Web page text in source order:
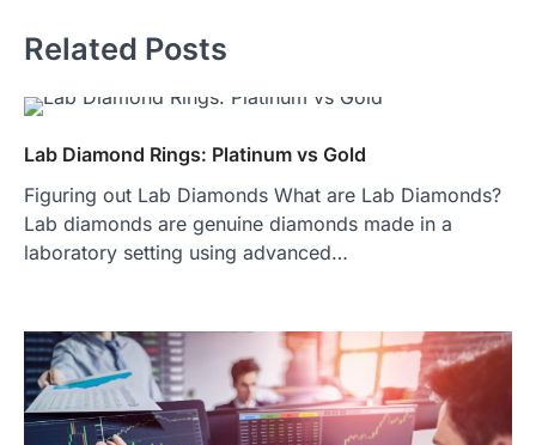
Related Posts
Lab Diamond Rings: Platinum vs Gold
Figuring out Lab Diamonds What are Lab Diamonds?
Lab diamonds are genuine diamonds made in a
laboratory setting using advanced…